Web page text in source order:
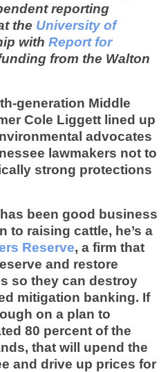
reporting
the University of
with Report for
from the Walton
generation Middle
Cole Liggett lined up
advocates
lawmakers not to
strong protections
been good business
to raising cattle, he’s a
Reserve, a firm that
and restore
so they can destroy
mitigation banking. If
on a plan to
80 percent of the
that will upend the
and drive up prices for